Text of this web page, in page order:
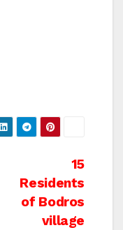
15
Residents
of Bodros
village